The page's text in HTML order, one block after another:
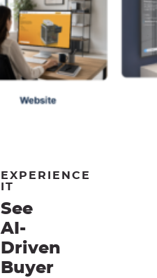
EXPERIENCE
IT
See
AI-
Driven
Buyer